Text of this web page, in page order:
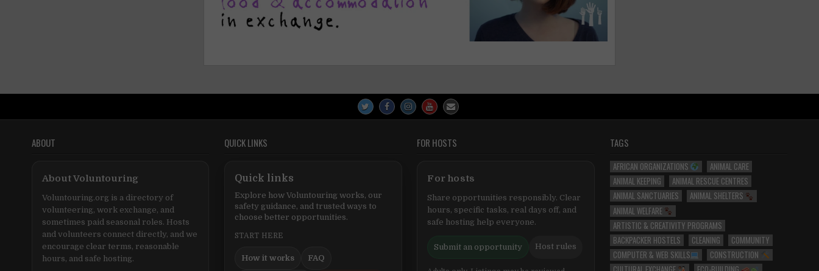
ABOUT
About Voluntouring
Voluntouring.org is a directory of
volunteering, work exchange, and
sometimes paid seasonal roles. Hosts
and volunteers connect directly, and we
encourage clear terms, reasonable
hours, and safe hosting.
QUICK LINKS
Quick links
Explore how Voluntouring works, our
safety guidance, and trusted ways to
choose better opportunities.
START HERE
How it works FAQ
FOR HOSTS
For hosts
Share opportunities responsibly. Clear
hours, specific tasks, real days off, and
safe hosting help everyone.
Submit an opportunity Host rules
TAGS
AFRICAN ORGANIZATIONS
ANIMAL CARE
ANIMAL KEEPING
ANIMAL RESCUE CENTRES
ANIMAL SANCTUARIES
ANIMAL SHELTERS
ANIMAL WELFARE
ARTISTIC & CREATIVITY PROGRAMS
BACKPACKER HOSTELS
CLEANING
COMMUNITY
COMPUTER & WEB SKILLS
CONSTRUCTION